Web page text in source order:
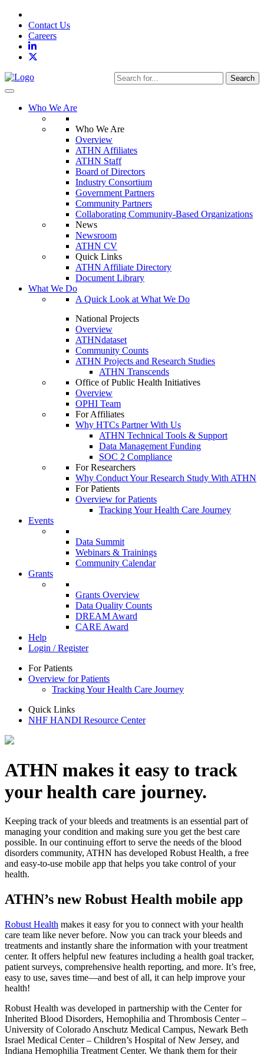
Contact Us
Careers
Search
Toggle navigation
Who We Are
Who We Are
Overview
ATHN Affiliates
ATHN Staff
Board of Directors
Industry Consortium
Government Partners
Community Partners
Collaborating Community-Based Organizations
News
Newsroom
ATHN CV
Quick Links
ATHN Affiliate Directory
Document Library
What We Do
A Quick Look at What We Do
National Projects
Overview
ATHNdataset
Community Counts
ATHN Projects and Research Studies
ATHN Transcends
Office of Public Health Initiatives
Overview
OPHI Team
For Affiliates
Why HTCs Partner With Us
ATHN Technical Tools & Support
Data Management Funding
SOC 2 Compliance
For Researchers
Why Conduct Your Research Study With ATHN
For Patients
Overview for Patients
Tracking Your Health Care Journey
Events
Data Summit
Webinars & Trainings
Community Calendar
Grants
Grants Overview
Data Quality Counts
DREAM Award
CARE Award
Help
Login / Register
For Patients
Overview for Patients
Tracking Your Health Care Journey
Quick Links
NHF HANDI Resource Center
ATHN makes it easy to track
your health care journey.
Keeping track of your bleeds and treatments is an essential part of
managing your condition and making sure you get the best care
possible. In our continuing effort to serve the needs of the blood
disorders community, ATHN has developed Robust Health, a free
and easy-to-use mobile app that helps you take control of your
health.
ATHN’s new Robust Health mobile app
Robust Health makes it easy for you to connect with your health
care team like never before. Now you can track your bleeds and
treatments and instantly share the information with your treatment
center. It offers helpful new features including a health goal tracker,
patient surveys, comprehensive health reporting, and more. It’s free,
easy to use, saves time—and best of all, it can help improve your
health!
Robust Health was developed in partnership with the Center for
Inherited Blood Disorders, Hemophilia and Thrombosis Center –
University of Colorado Anschutz Medical Campus, Newark Beth
Israel Medical Center – Children’s Hospital of New Jersey, and
Indiana Hemophilia Treatment Center. We thank them for their